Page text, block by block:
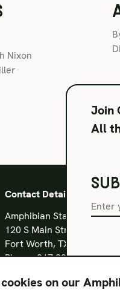
on our
Join
All
Nixon
Contact Details
Amphibian Stage
120 S Main Street
Fort Worth, TX 76104
Phone: 817 923 3012